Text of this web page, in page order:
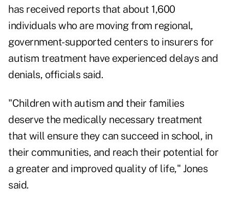
has received reports that about 1,600
individuals who are moving from regional,
government-supported centers to insurers for
autism treatment have experienced delays and
denials, officials said.
"Children with autism and their families
deserve the medically necessary treatment
that will ensure they can succeed in school, in
their communities, and reach their potential for
a greater and improved quality of life," Jones
said.